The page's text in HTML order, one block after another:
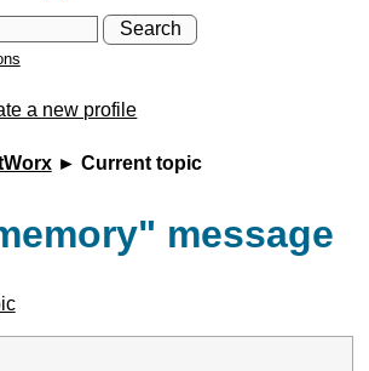
a new profile
► Current topic
message